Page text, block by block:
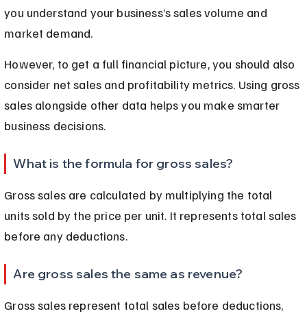
you understand your business’s sales volume and
market demand.
However, to get a full financial picture, you should also
consider net sales and profitability metrics. Using gross
sales alongside other data helps you make smarter
business decisions.
What is the formula for gross sales?
Gross sales are calculated by multiplying the total
units sold by the price per unit. It represents total sales
before any deductions.
Are gross sales the same as revenue?
Gross sales represent total sales before deductions,